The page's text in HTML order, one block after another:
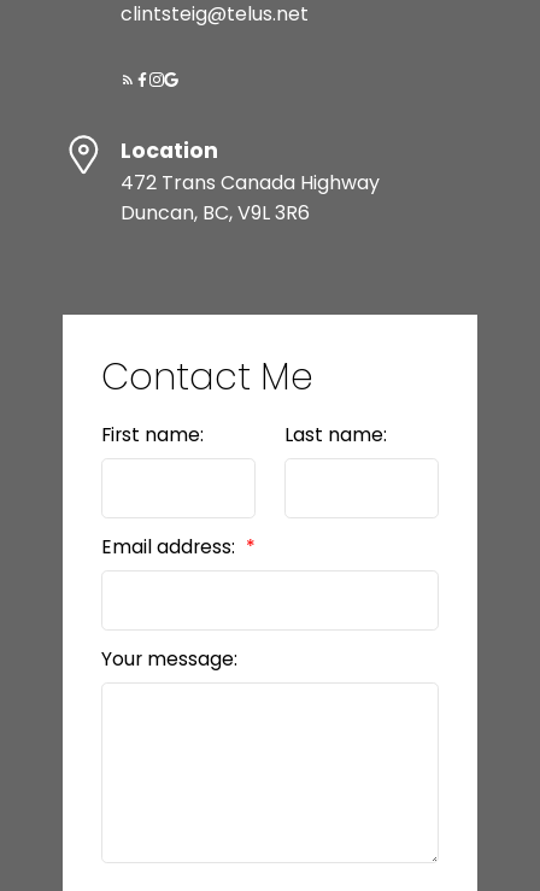
clintsteig@telus.net
Location
472 Trans Canada Highway
Duncan, BC, V9L 3R6
Contact Me
First name: Last name:
Email address:
Your message: